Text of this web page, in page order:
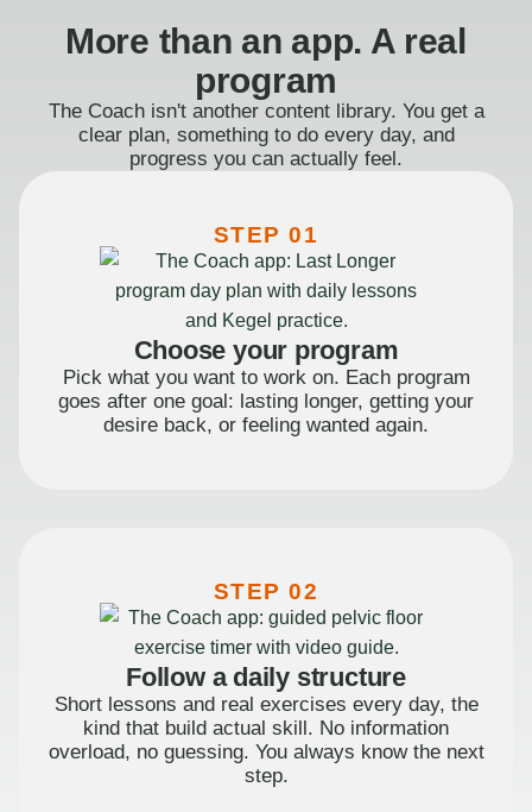
More than an app. A real
program
The Coach isn't another content library. You get a
clear plan, something to do every day, and
progress you can actually feel.
STEP 01
Choose your program
Pick what you want to work on. Each program
goes after one goal: lasting longer, getting your
desire back, or feeling wanted again.
STEP 02
Follow a daily structure
Short lessons and real exercises every day, the
kind that build actual skill. No information
overload, no guessing. You always know the next
step.